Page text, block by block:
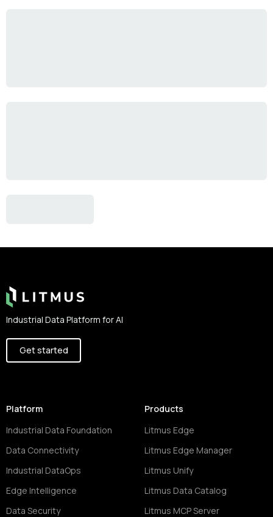
Industrial Data Platform for AI
Get started
Platform
Industrial Data Foundation
Data Connectivity
Industrial DataOps
Edge Intelligence
Data Security
Products
Litmus Edge
Litmus Edge Manager
Litmus Unify
Litmus Data Catalog
Litmus MCP Server